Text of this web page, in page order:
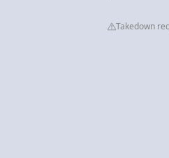
Takedown